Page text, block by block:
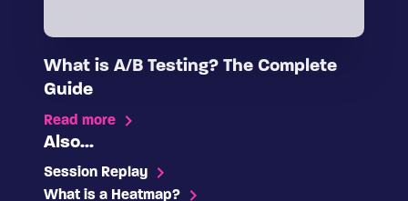
Also...
Session Replay
What is a Heatmap?
What is A/B Testing? The Complete
Guide
Read more